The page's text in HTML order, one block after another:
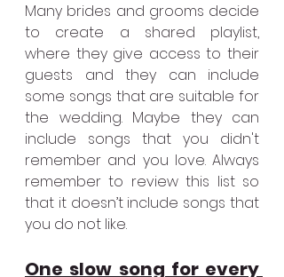
Many brides and grooms decide
to create a shared playlist,
where they give access to their
guests and they can include
some songs that are suitable for
the wedding. Maybe they can
include songs that you didn't
remember and you love. Always
remember to review this list so
that it doesn’t include songs that
you do not like.
One slow song for every